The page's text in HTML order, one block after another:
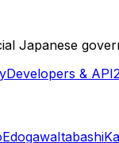
Japanese
Developers & API
EdogawaItabashi